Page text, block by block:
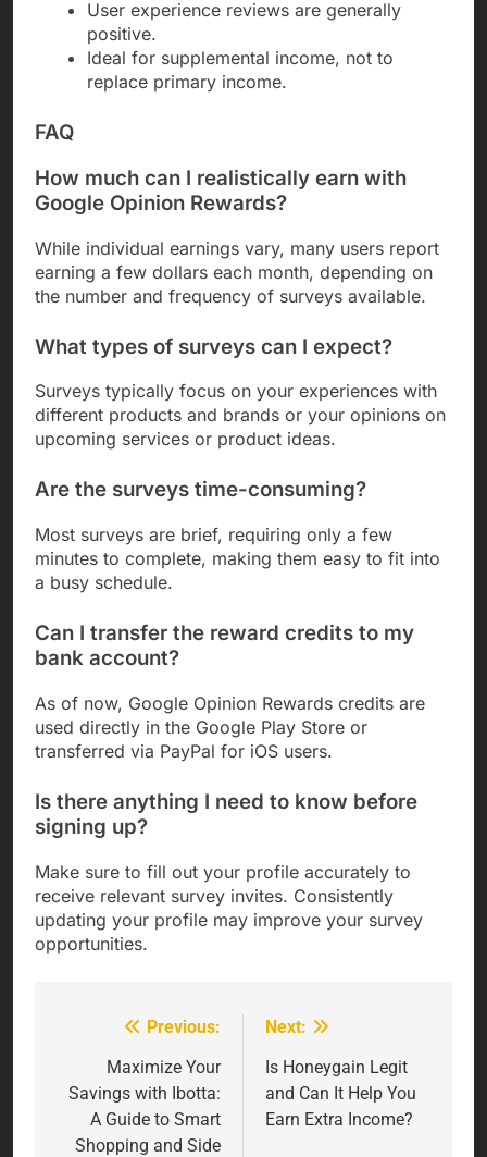
User experience reviews are generally
positive.
Ideal for supplemental income, not to
replace primary income.
FAQ
How much can I realistically earn with
Google Opinion Rewards?
While individual earnings vary, many users report
earning a few dollars each month, depending on
the number and frequency of surveys available.
What types of surveys can I expect?
Surveys typically focus on your experiences with
different products and brands or your opinions on
upcoming services or product ideas.
Are the surveys time-consuming?
Most surveys are brief, requiring only a few
minutes to complete, making them easy to fit into
a busy schedule.
Can I transfer the reward credits to my
bank account?
As of now, Google Opinion Rewards credits are
used directly in the Google Play Store or
transferred via PayPal for iOS users.
Is there anything I need to know before
signing up?
Make sure to fill out your profile accurately to
receive relevant survey invites. Consistently
updating your profile may improve your survey
opportunities.
navigation
Previous:
Maximize Your
Savings with Ibotta:
A Guide to Smart
Shopping and Side
Next:
Is Honeygain Legit
and Can It Help You
Earn Extra Income?